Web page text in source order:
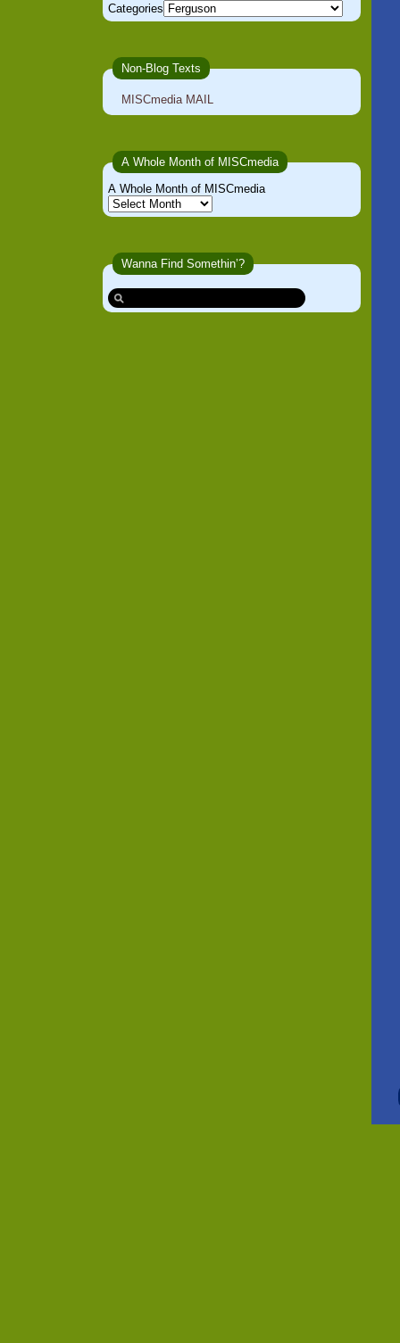
Categories
Non-Blog Texts
MISCmedia MAIL
A Whole Month of MISCmedia
A Whole Month of MISCmedia
Wanna Find Somethin’?